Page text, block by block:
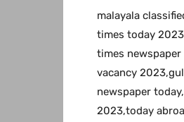
malayala
times today
times
vacancy
newspaper
2023,today